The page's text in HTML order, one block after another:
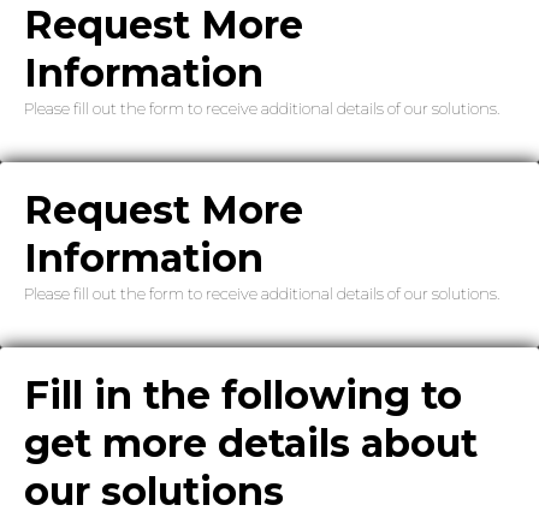
Request More
Information
Please fill out the form to receive additional details of our solutions.
Request More
Information
Please fill out the form to receive additional details of our solutions.
Fill in the following to
get more details about
our solutions